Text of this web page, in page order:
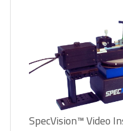
SpecVision™ Video